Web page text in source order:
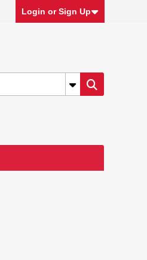
Login or Sign Up